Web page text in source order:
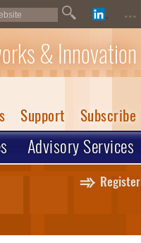
...
& Innovation
Support Subscribe
Advisory Services
Register